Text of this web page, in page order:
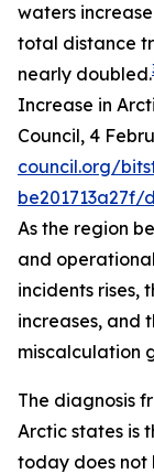
waters
total distance
nearly doubled.
Increase in
Council, 4
council.org/
be201713a27f/
As the region
and
incidents rises,
increases, and
miscalculation
The diagnosis
Arctic states is
today does not